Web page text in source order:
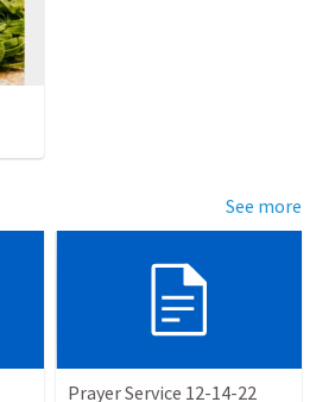
See more
Prayer Service 12-14-22